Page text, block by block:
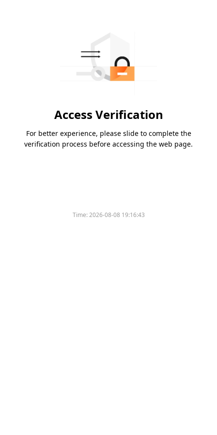
Access Verification
For better experience, please slide to complete the
verification process before accessing the web page.
Time:2026-08-08 19:16:43